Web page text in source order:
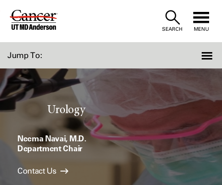
Skip
SEARCH MENU
Jump To:
Urology
Neema Navai, M.D.
Department Chair
Contact Us